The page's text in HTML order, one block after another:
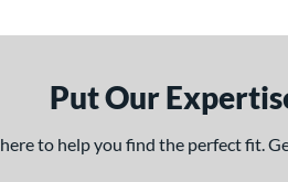
Put Our
to help you find the perfect fit.